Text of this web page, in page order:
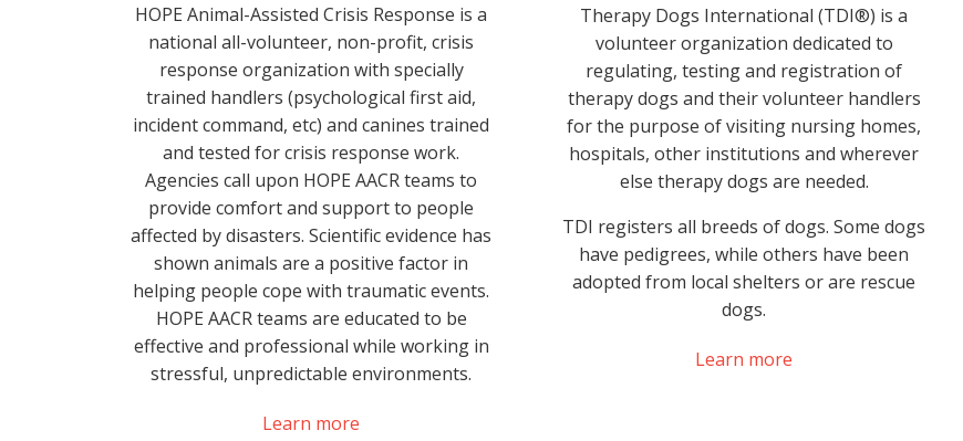
HOPE Animal-Assisted Crisis Response is a
national all-volunteer, non-profit, crisis
response organization with specially
trained handlers (psychological first aid,
incident command, etc) and canines trained
and tested for crisis response work.
Agencies call upon HOPE AACR teams to
provide comfort and support to people
affected by disasters. Scientific evidence has
shown animals are a positive factor in
helping people cope with traumatic events.
HOPE AACR teams are educated to be
effective and professional while working in
stressful, unpredictable environments.
Learn more
Therapy Dogs International (TDI®) is a
volunteer organization dedicated to
regulating, testing and registration of
therapy dogs and their volunteer handlers
for the purpose of visiting nursing homes,
hospitals, other institutions and wherever
else therapy dogs are needed.
TDI registers all breeds of dogs. Some dogs
have pedigrees, while others have been
adopted from local shelters or are rescue
dogs.
Learn more